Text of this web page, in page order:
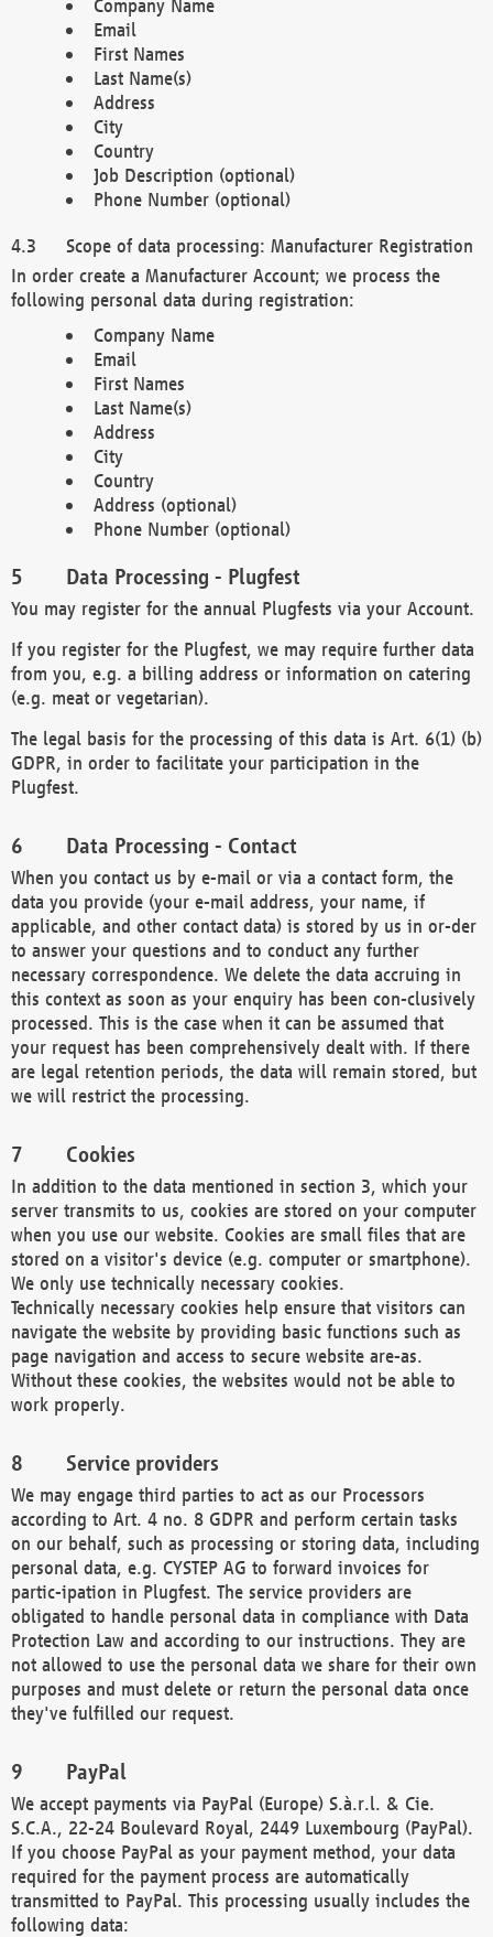
Company Name
Email
First Names
Last Name(s)
Address
City
Country
Job Description (optional)
Phone Number (optional)
Scope of data processing: Manufacturer Registration
In order create a Manufacturer Account; we process the
following personal data during registration:
Company Name
Email
First Names
Last Name(s)
Address
City
Country
Address (optional)
Phone Number (optional)
Data Processing - Plugfest
You may register for the annual Plugfests via your Account.
If you register for the Plugfest, we may require further data
from you, e.g. a billing address or information on catering
(e.g. meat or vegetarian).
The legal basis for the processing of this data is Art. 6(1) (b)
GDPR, in order to facilitate your participation in the
Plugfest.
Data Processing - Contact
When you contact us by e-mail or via a contact form, the
data you provide (your e-mail address, your name, if
applicable, and other contact data) is stored by us in or-der
to answer your questions and to conduct any further
necessary correspondence. We delete the data accruing in
this context as soon as your enquiry has been con-clusively
processed. This is the case when it can be assumed that
your request has been comprehensively dealt with. If there
are legal retention periods, the data will remain stored, but
we will restrict the processing.
Cookies
In addition to the data mentioned in section 3, which your
server transmits to us, cookies are stored on your computer
when you use our website. Cookies are small files that are
stored on a visitor's device (e.g. computer or smartphone).
We only use technically necessary cookies.
Technically necessary cookies help ensure that visitors can
navigate the website by providing basic functions such as
page navigation and access to secure website are-as.
Without these cookies, the websites would not be able to
work properly.
Service providers
We may engage third parties to act as our Processors
according to Art. 4 no. 8 GDPR and perform certain tasks
on our behalf, such as processing or storing data, including
personal data, e.g. CYSTEP AG to forward invoices for
partic-ipation in Plugfest. The service providers are
obligated to handle personal data in compliance with Data
Protection Law and according to our instructions. They are
not allowed to use the personal data we share for their own
purposes and must delete or return the personal data once
they've fulfilled our request.
PayPal
We accept payments via PayPal (Europe) S.à.r.l. & Cie.
S.C.A., 22-24 Boulevard Royal, 2449 Luxembourg (PayPal).
If you choose PayPal as your payment method, your data
required for the payment process are automatically
transmitted to PayPal. This processing usually includes the
following data: